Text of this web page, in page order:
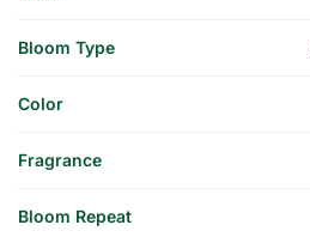
Bloom Type
Color
Fragrance
Bloom Repeat